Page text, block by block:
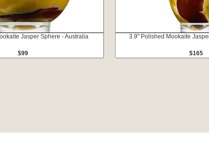
Jasper Sphere - Australia
$99
3.9" Polished Mookaite
$165